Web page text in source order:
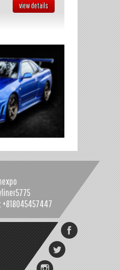
view details
+818045457447